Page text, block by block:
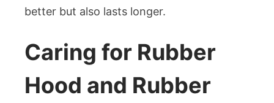
better but also lasts longer.
Caring for Rubber
Hood and Rubber